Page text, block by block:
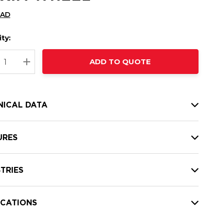
QUANTITY:
INCREASE QUANTITY:
ADD TO QUOTE
DATA